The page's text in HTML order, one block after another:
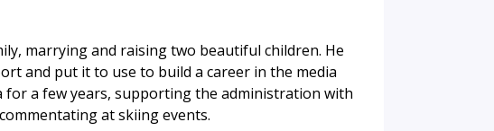
marrying and raising two beautiful children. He
and put it to use to build a career in the media
for a few years, supporting the administration with
at skiing events.